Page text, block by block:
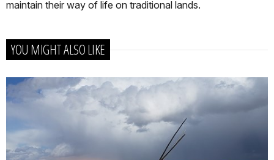
maintain their way of life on traditional lands.
YOU MIGHT ALSO LIKE